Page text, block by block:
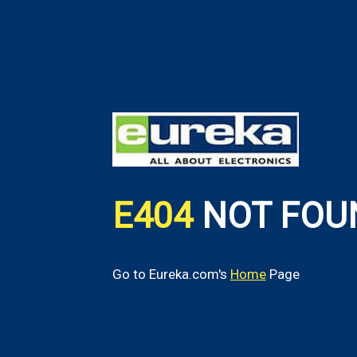
E404 NOT
Go to Eureka.com's HomePage